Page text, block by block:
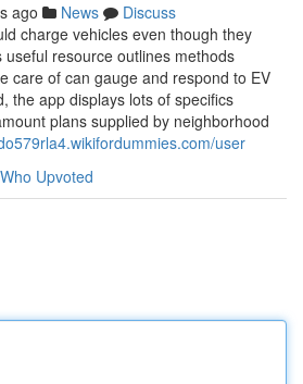
ago News
Discuss
charge vehicles even though they
resource outlines methods
care of can gauge and respond to EV
the app displays lots of specifics
plans supplied by neighborhood
user
Who Upvoted